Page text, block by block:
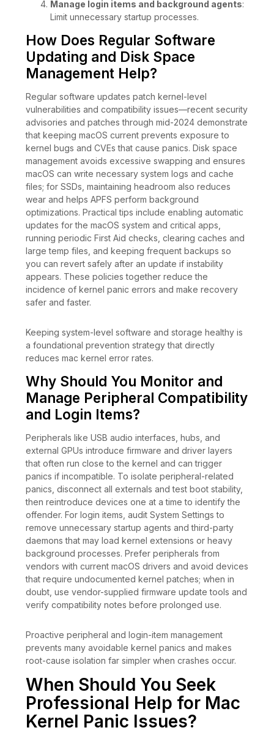
Manage login items and background agents:
Limit unnecessary startup processes.
How Does Regular Software
Updating and Disk Space
Management Help?
Regular software updates patch kernel-level
vulnerabilities and compatibility issues—recent security
advisories and patches through mid-2024 demonstrate
that keeping macOS current prevents exposure to
kernel bugs and CVEs that cause panics. Disk space
management avoids excessive swapping and ensures
macOS can write necessary system logs and cache
files; for SSDs, maintaining headroom also reduces
wear and helps APFS perform background
optimizations. Practical tips include enabling automatic
updates for the macOS system and critical apps,
running periodic First Aid checks, clearing caches and
large temp files, and keeping frequent backups so
you can revert safely after an update if instability
appears. These policies together reduce the
incidence of kernel panic errors and make recovery
safer and faster.
Keeping system-level software and storage healthy is
a foundational prevention strategy that directly
reduces mac kernel error rates.
Why Should You Monitor and
Manage Peripheral Compatibility
and Login Items?
Peripherals like USB audio interfaces, hubs, and
external GPUs introduce firmware and driver layers
that often run close to the kernel and can trigger
panics if incompatible. To isolate peripheral-related
panics, disconnect all externals and test boot stability,
then reintroduce devices one at a time to identify the
offender. For login items, audit System Settings to
remove unnecessary startup agents and third-party
daemons that may load kernel extensions or heavy
background processes. Prefer peripherals from
vendors with current macOS drivers and avoid devices
that require undocumented kernel patches; when in
doubt, use vendor-supplied firmware update tools and
verify compatibility notes before prolonged use.
Proactive peripheral and login-item management
prevents many avoidable kernel panics and makes
root-cause isolation far simpler when crashes occur.
When Should You Seek
Professional Help for Mac
Kernel Panic Issues?